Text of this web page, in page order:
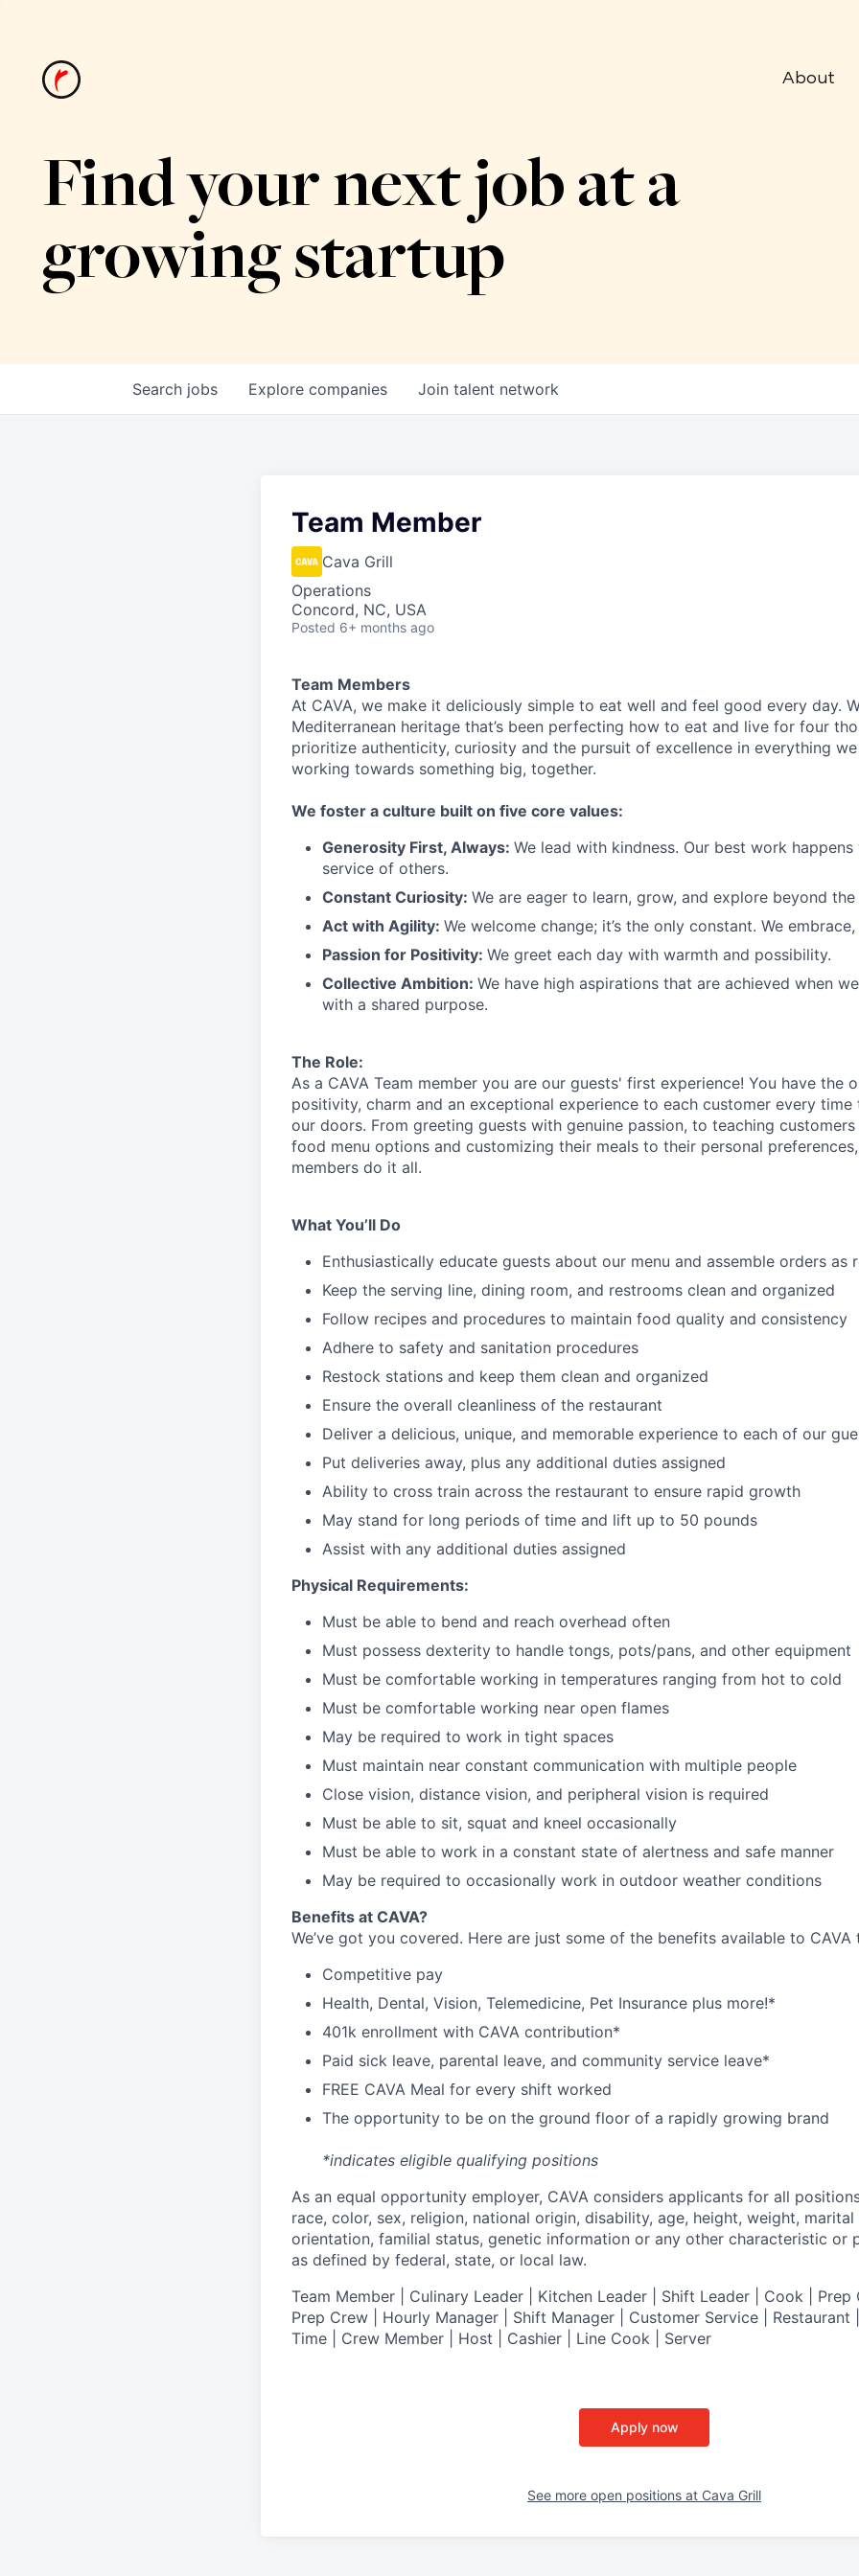
About
Find your next job at a
growing startup
Search jobs Explore companies Join talent network
Team Member
Cava Grill
Operations
Concord, NC, USA
Posted 6+ months ago
Team Members
At CAVA, we make it deliciously simple to eat well and feel good every day.
Mediterranean heritage that’s been perfecting how to eat and live for four
prioritize authenticity, curiosity and the pursuit of excellence in everything we
working towards something big, together.
We foster a culture built on five core values:
Generosity First, Always: We lead with kindness. Our best work
service of others.
Constant Curiosity: We are eager to learn, grow, and explore beyond
Act with Agility: We welcome change; it’s the only constant. We
Passion for Positivity: We greet each day with warmth and possibility.
Collective Ambition: We have high aspirations that are achieved when
with a shared purpose.
The Role:
As a CAVA Team member you are our guests' first experience! You have the
positivity, charm and an exceptional experience to each customer every time
our doors. From greeting guests with genuine passion, to teaching
food menu options and customizing their meals to their personal
members do it all.
What You’ll Do
Enthusiastically educate guests about our menu and assemble orders as
Keep the serving line, dining room, and restrooms clean and organized
Follow recipes and procedures to maintain food quality and consistency
Adhere to safety and sanitation procedures
Restock stations and keep them clean and organized
Ensure the overall cleanliness of the restaurant
Deliver a delicious, unique, and memorable experience to each of our
Put deliveries away, plus any additional duties assigned
Ability to cross train across the restaurant to ensure rapid growth
May stand for long periods of time and lift up to 50 pounds
Assist with any additional duties assigned
Physical Requirements:
Must be able to bend and reach overhead often
Must possess dexterity to handle tongs, pots/pans, and other equipment
Must be comfortable working in temperatures ranging from hot to cold
Must be comfortable working near open flames
May be required to work in tight spaces
Must maintain near constant communication with multiple people
Close vision, distance vision, and peripheral vision is required
Must be able to sit, squat and kneel occasionally
Must be able to work in a constant state of alertness and safe manner
May be required to occasionally work in outdoor weather conditions
Benefits at CAVA?
We’ve got you covered. Here are just some of the benefits available to CAVA
Competitive pay
Health, Dental, Vision, Telemedicine, Pet Insurance plus more!*
401k enrollment with CAVA contribution*
Paid sick leave, parental leave, and community service leave*
FREE CAVA Meal for every shift worked
The opportunity to be on the ground floor of a rapidly growing brand
*indicates eligible qualifying positions
As an equal opportunity employer, CAVA considers applicants for all
race, color, sex, religion, national origin, disability, age, height, weight, marital
orientation, familial status, genetic information or any other characteristic or
as defined by federal, state, or local law.
Team Member | Culinary Leader | Kitchen Leader | Shift Leader | Cook |
Prep Crew | Hourly Manager | Shift Manager | Customer Service | Restaurant
Time | Crew Member | Host | Cashier | Line Cook | Server
Apply now
See more open positions at Cava Grill